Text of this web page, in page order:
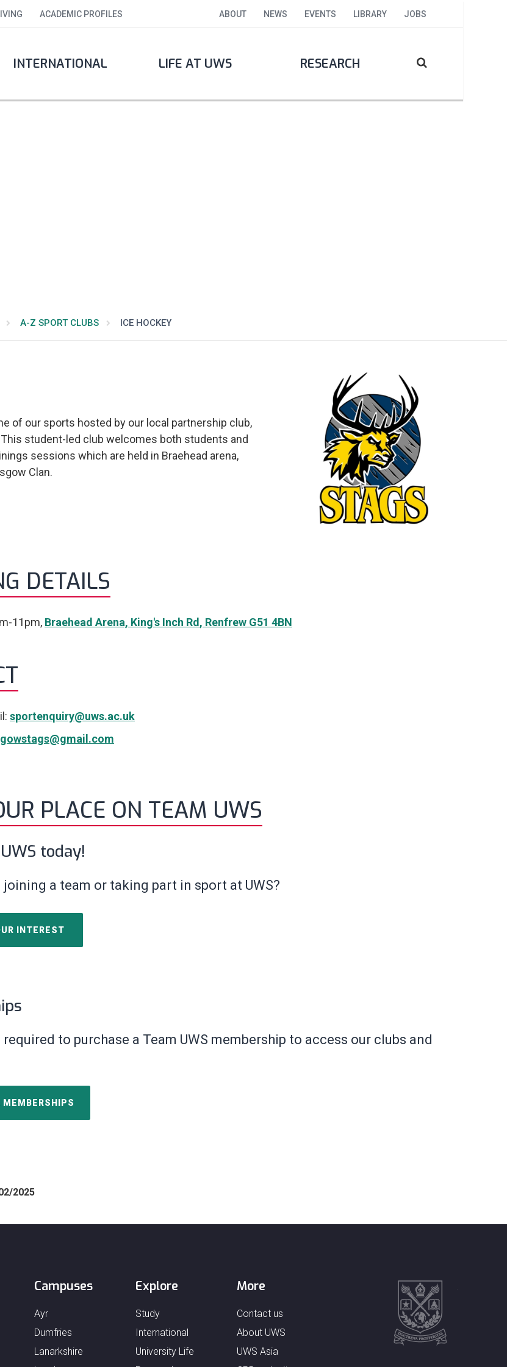
ACADEMIC PROFILES ABOUT NEWS EVENTS LIBRARY JOBS
INTERNATIONAL LIFE AT UWS RESEARCH
A-Z SPORT CLUBS ICE HOCKEY
of our sports hosted by our local partnership club,
student-led club welcomes both students and
sessions which are held in Braehead arena,
Clan.
DETAILS
11pm, Braehead Arena, King's Inch Rd, Renfrew G51 4BN
sportenquiry@uws.ac.uk
PLACE ON TEAM UWS
today!
a team or taking part in sport at UWS?
INTEREST
to purchase a Team UWS membership to access our clubs and
MEMBERSHIPS
2025
Campuses
Ayr
Dumfries
Lanarkshire
Explore
Study
International
University Life
More
Contact us
About UWS
UWS Asia